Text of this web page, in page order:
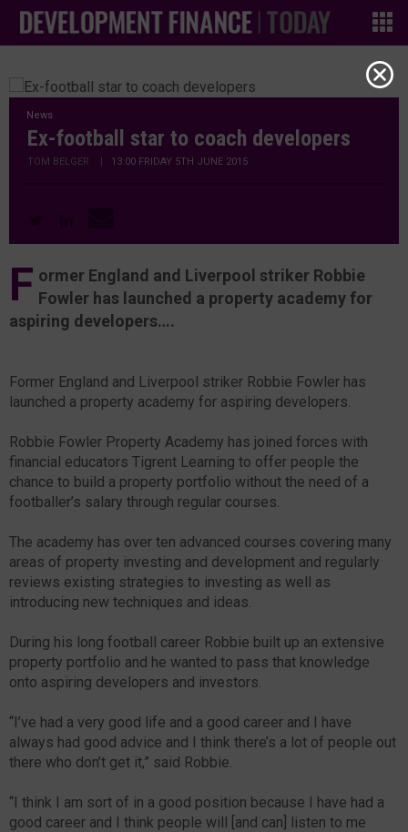
News
Ex-football star to coach developers
TOM BELGER | 13:00 FRIDAY 5TH JUNE 2015
F ormer England and Liverpool striker Robbie
Fowler has launched a property academy for
aspiring developers….
Former England and Liverpool striker Robbie Fowler has
launched a property academy for aspiring developers.
Robbie Fowler Property Academy has joined forces with
financial educators Tigrent Learning to offer people the
chance to build a property portfolio without the need of a
footballer’s salary through regular courses.
The academy has over ten advanced courses covering many
areas of property investing and development and regularly
reviews existing strategies to investing as well as
introducing new techniques and ideas.
During his long football career Robbie built up an extensive
property portfolio and he wanted to pass that knowledge
onto aspiring developers and investors.
“I’ve had a very good life and a good career and I have
always had good advice and I think there’s a lot of people out
there who don’t get it,” said Robbie.
“I think I am sort of in a good position because I have had a
good career and I think people will [and can] listen to me